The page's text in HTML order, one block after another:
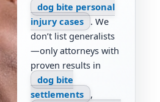
dog bite personal
injury cases
. We
don’t list generalists
—only attorneys with
proven results in
dog bite
settlements
,